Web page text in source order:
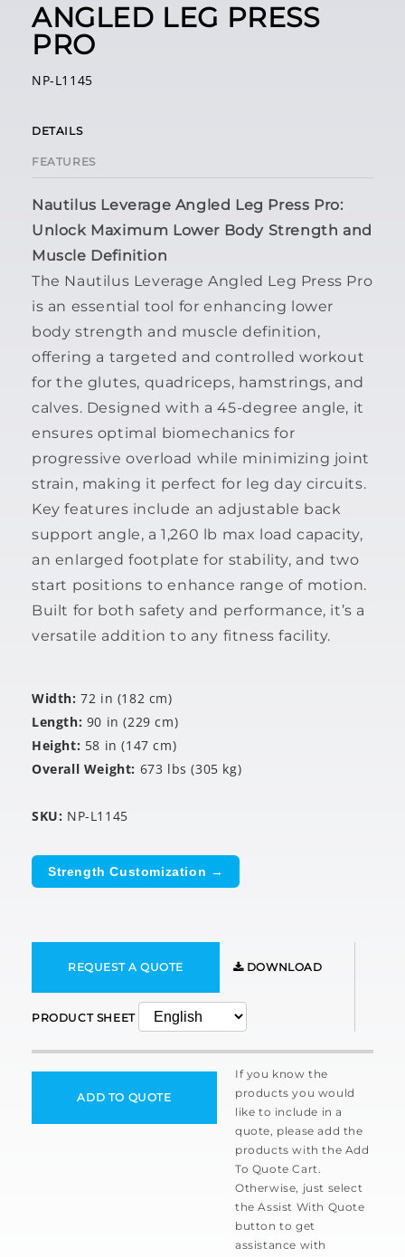
ANGLED LEG PRESS
PRO
NP-L1145
DETAILS
FEATURES
Nautilus Leverage Angled Leg Press Pro:
Unlock Maximum Lower Body Strength and
Muscle Definition
The Nautilus Leverage Angled Leg Press Pro
is an essential tool for enhancing lower
body strength and muscle definition,
offering a targeted and controlled workout
for the glutes, quadriceps, hamstrings, and
calves. Designed with a 45-degree angle, it
ensures optimal biomechanics for
progressive overload while minimizing joint
strain, making it perfect for leg day circuits.
Key features include an adjustable back
support angle, a 1,260 lb max load capacity,
an enlarged footplate for stability, and two
start positions to enhance range of motion.
Built for both safety and performance, it’s a
versatile addition to any fitness facility.
Width:72 in (182 cm)
Length: 90 in (229 cm)
Height: 58 in (147 cm)
Overall Weight: 673 lbs (305 kg)
SKU: NP-L1145
Strength Customization →
REQUEST A QUOTE DOWNLOAD
PRODUCT SHEET
ADD TO QUOTE
If you know the
products you would
like to include in a
quote, please add the
products with the Add
To Quote Cart.
Otherwise, just select
the Assist With Quote
button to get
assistance with